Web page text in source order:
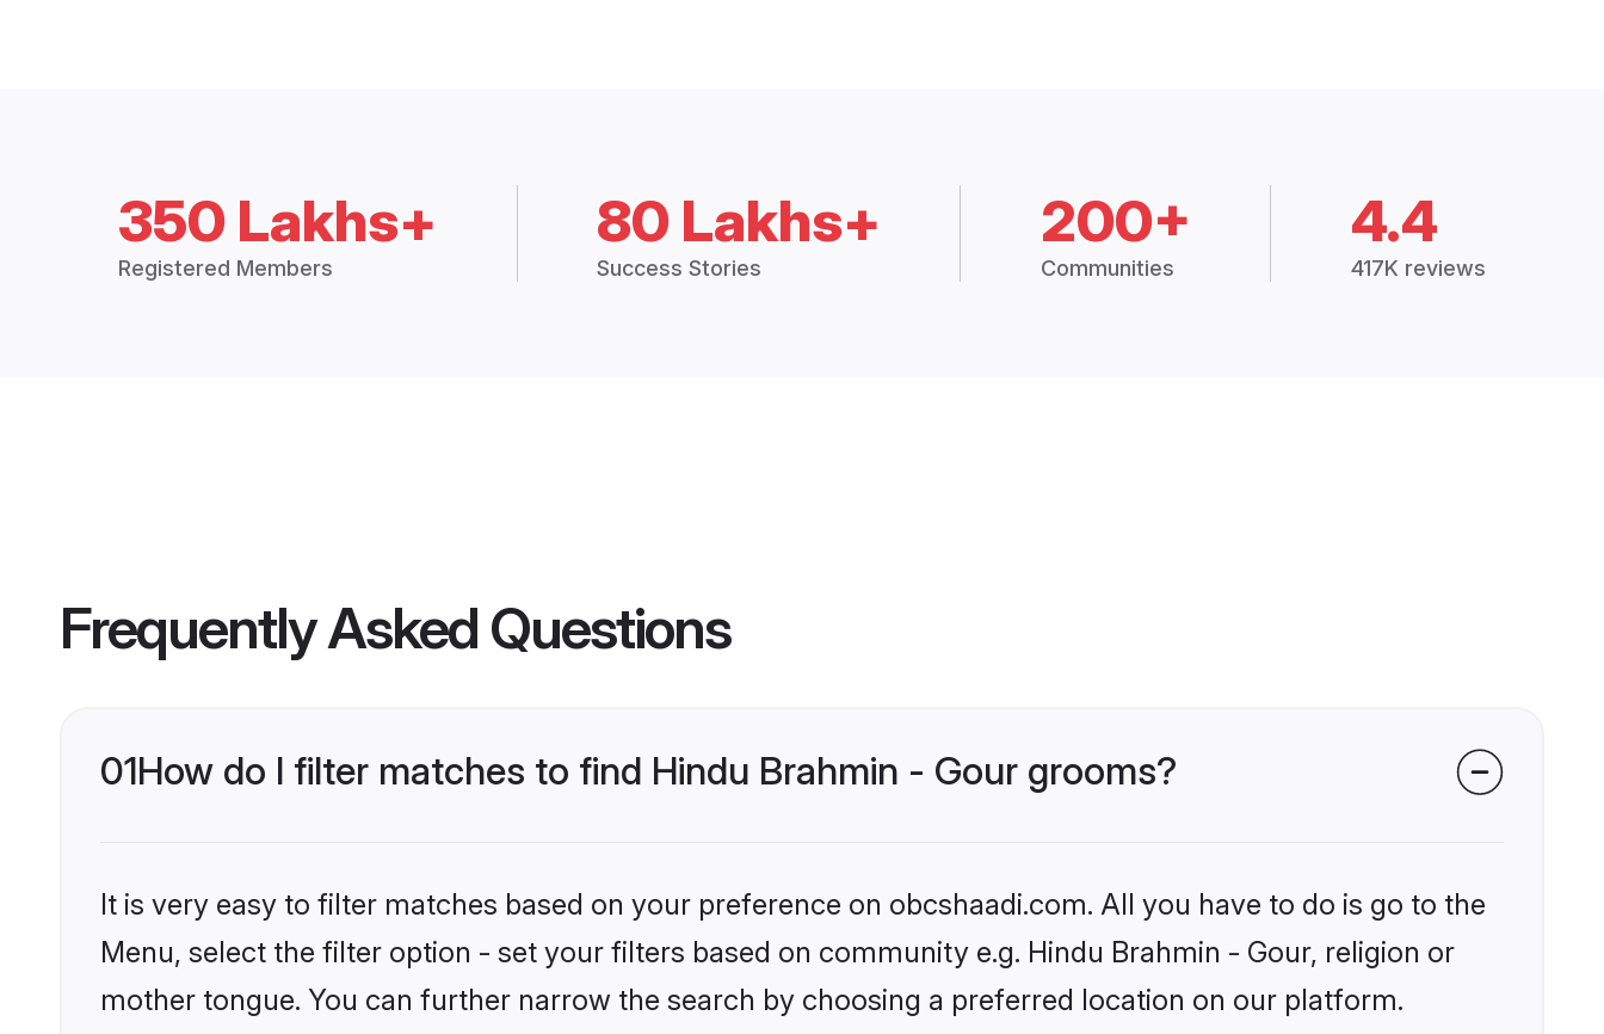
350 Lakhs+
Registered Members
80 Lakhs+
Success Stories
200+
Communities
4.4
417K reviews
Frequently Asked Questions
01How do I filter matches to find Hindu Brahmin - Gour grooms?
It is very easy to filter matches based on your preference on obcshaadi.com. All you have to do is go to the
Menu, select the filter option - set your filters based on community e.g. Hindu Brahmin - Gour, religion or
mother tongue. You can further narrow the search by choosing a preferred location on our platform.